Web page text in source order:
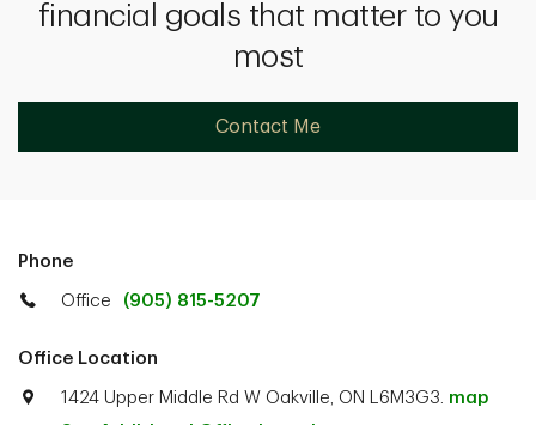
financial goals that matter to you
most
Contact Me
Phone
Office (905) 815-5207
Office Location
1424 Upper Middle Rd W Oakville, ON L6M3G3. map